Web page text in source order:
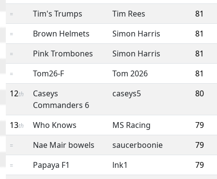
= Tim's Trumps Tim Rees 81
= Brown Helmets Simon Harris 81
= Pink Trombones Simon Harris 81
= Tom26-F Tom 2026
81
12th
Caseys
Commanders 6
caseys5 80
13th Who Knows MS Racing 79
= Nae Mair bowels saucerboonie 79
= Papaya F1 lnk1
79